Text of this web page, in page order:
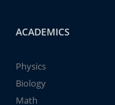
ACADEMICS
Physics
Biology
Math